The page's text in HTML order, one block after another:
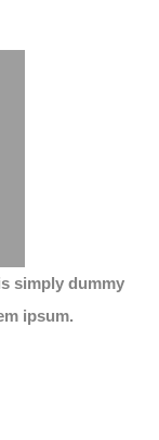
simply dummy
ipsum.